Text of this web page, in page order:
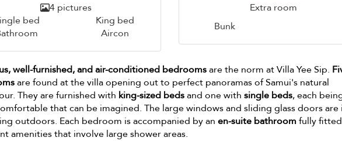
4 pictures
bed
King bed
Aircon
Extra room
Bunk
well-furnished, and air-conditioned bedroomsare the norm at Villa Yee Sip.
are found at the villa opening out to perfect panoramas of Samui's natural
They are furnished with king-sized bedsand one withsingle beds, each
that can be imagined. The large windows and sliding glass doors are
outdoors. Each bedroom is accompanied by anen-suite bathroomfully
amenities that involve large shower areas.